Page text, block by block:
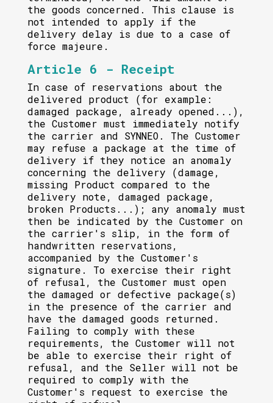
the goods concerned. This clause is
not intended to apply if the
delivery delay is due to a case of
force majeure.
Article 6 - Receipt
In case of reservations about the
delivered product (for example:
damaged package, already opened...),
the Customer must immediately notify
the carrier and SYNNEO. The Customer
may refuse a package at the time of
delivery if they notice an anomaly
concerning the delivery (damage,
missing Product compared to the
delivery note, damaged package,
broken Products...); any anomaly must
then be indicated by the Customer on
the carrier's slip, in the form of
handwritten reservations,
accompanied by the Customer's
signature. To exercise their right
of refusal, the Customer must open
the damaged or defective package(s)
in the presence of the carrier and
have the damaged goods returned.
Failing to comply with these
requirements, the Customer will not
be able to exercise their right of
refusal, and the Seller will not be
required to comply with the
Customer's request to exercise the